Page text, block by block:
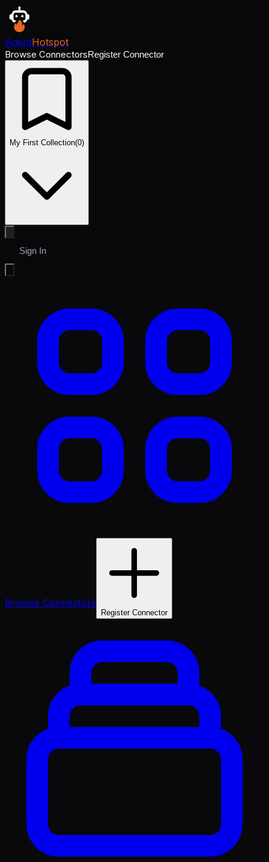
AgentHotspot
Browse ConnectorsRegister Connector
My First Collection(0)
Sign In
Browse Connectors
Register Connector